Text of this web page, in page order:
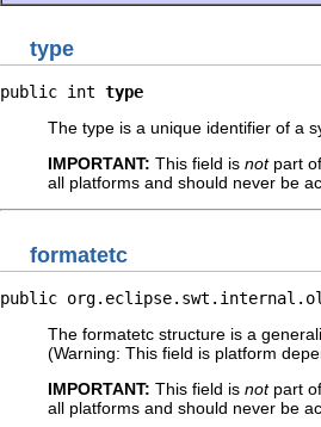
type
public int type
The type is a unique identifier of a
IMPORTANT: This field is notpart of
all platforms and should never be
formatetc
public
The formatetc structure is a
(Warning: This field is platform
IMPORTANT: This field is notpart of
all platforms and should never be